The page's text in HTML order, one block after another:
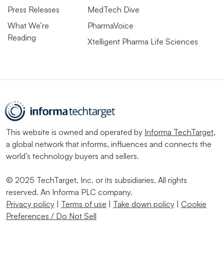
Press Releases
What We’re
Reading
MedTech Dive
PharmaVoice
Xtelligent Pharma Life Sciences
This website is owned and operated by Informa TechTarget,
a global network that informs, influences and connects the
world’s technology buyers and sellers.
© 2025 TechTarget, Inc. or its subsidiaries. All rights
reserved. An Informa PLC company.
Privacy policy
Terms of use Take down policy
Cookie
Preferences / Do Not Sell